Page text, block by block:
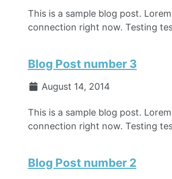
This is a sample blog post.
connection right now. Testing
Blog Post number 3
August 14, 2014
This is a sample blog post.
connection right now. Testing
Blog Post number 2